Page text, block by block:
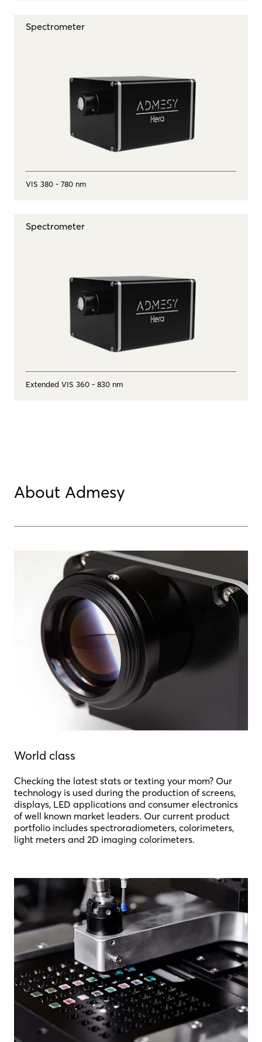
Spectrometer
VIS 380 - 780 nm
Spectrometer
Extended VIS 360 - 830 nm
About Admesy
World class
Checking the latest stats or texting your mom? Our
technology is used during the production of screens,
displays, LED applications and consumer electronics
of well known market leaders. Our current product
portfolio includes spectroradiometers, colorimeters,
light meters and 2D imaging colorimeters.